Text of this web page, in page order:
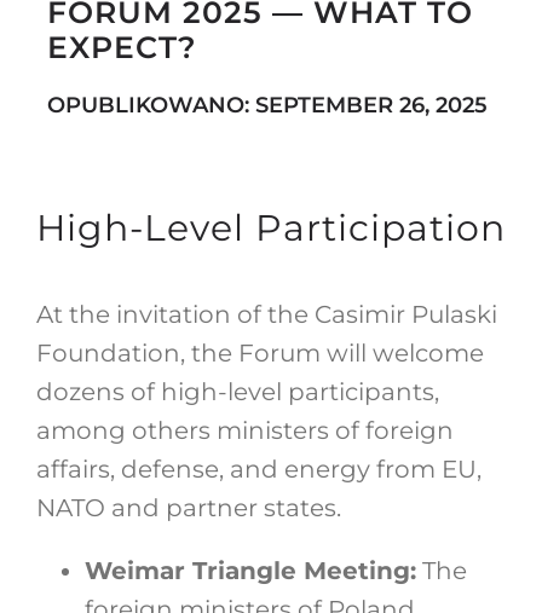
Search
FORUM 2025 — WHAT TO
EXPECT?
OPUBLIKOWANO: SEPTEMBER 26, 2025
High-Level Participation
At the invitation of the Casimir Pulaski
Foundation, the Forum will welcome
dozens of high-level participants,
among others ministers of foreign
affairs, defense, and energy from EU,
NATO and partner states.
Weimar Triangle Meeting:The